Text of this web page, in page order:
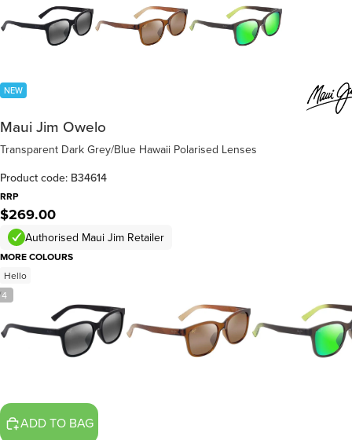
4
NEW
Maui Jim Owelo
Transparent Dark Grey/Blue Hawaii Polarised Lenses
Product code: B34614
RRP
$269.00
Authorised Maui Jim Retailer
MORE COLOURS
Hello
ADD TO BAG